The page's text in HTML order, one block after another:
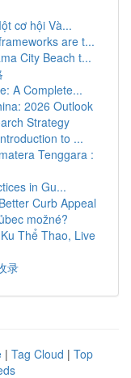
cơ hội Và...
are t...
City Beach t...
A Complete...
2026 Outlook
Strategy
to ...
Tenggara :
in Gu...
Curb Appeal
možné?
Thể Thao, Live
录
| Tag Cloud | Top